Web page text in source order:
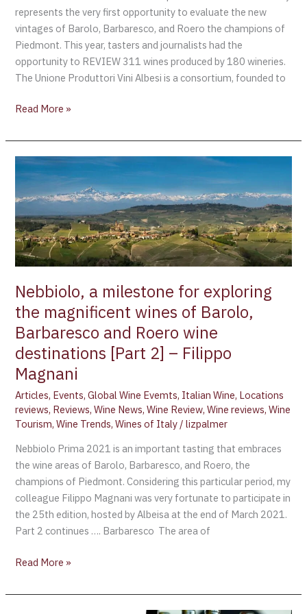
represents the very first opportunity to evaluate the new
vintages of Barolo, Barbaresco, and Roero the champions of
Piedmont. This year, tasters and journalists had the
opportunity to REVIEW 311 wines produced by 180 wineries.
The Unione Produttori Vini Albesi is a consortium, founded to
Read More »
Nebbiolo, a milestone for exploring
the magnificent wines of Barolo,
Barbaresco and Roero wine
destinations [Part 2] – Filippo
Magnani
Articles, Events,Global Wine Evemts, Italian Wine, Locations
reviews, Reviews,Wine News,Wine Review,Wine reviews,Wine
Tourism,Wine Trends,Wines of Italy /lizpalmer
Nebbiolo Prima 2021 is an important tasting that embraces
the wine areas of Barolo, Barbaresco, and Roero, the
champions of Piedmont. Considering this particular period, my
colleague Filippo Magnani was very fortunate to participate in
the 25th edition, hosted by Albeisa at the end of March 2021.
Part 2 continues …. Barbaresco The area of
Nebbiolo,
a
milestone
for
exploring
the
magnificent
of
Barolo,
Barbaresco
and
Roero
wine
destinations
[Part
2]
–
Filippo
Magnani
Read More »